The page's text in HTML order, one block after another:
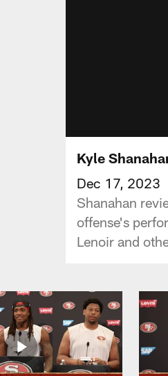
Kyle
Dec 17, 2023
Shanahan
offense's
Lenoir and